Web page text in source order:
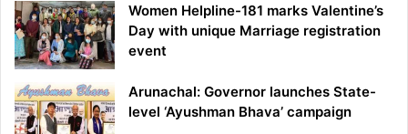
Women Helpline-181 marks Valentine’s
Day with unique Marriage registration
event
Arunachal: Governor launches State-
level ‘Ayushman Bhava’ campaign